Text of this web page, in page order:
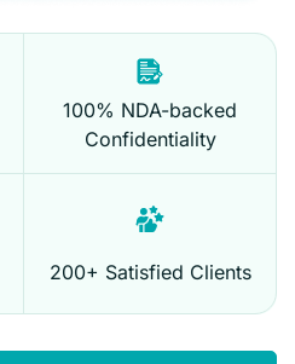
100% NDA-backed
Confidentiality
200+ Satisfied Clients